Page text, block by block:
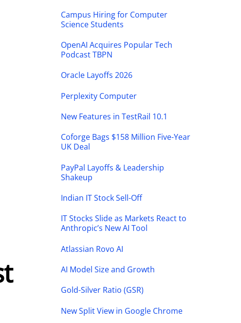
Campus Hiring for Computer
Science Students
OpenAI Acquires Popular Tech
Podcast TBPN
Oracle Layoffs 2026
Perplexity Computer
New Features in TestRail 10.1
Coforge Bags $158 Million Five-Year
UK Deal
PayPal Layoffs & Leadership
Shakeup
Indian IT Stock Sell-Off
IT Stocks Slide as Markets React to
Anthropic’s New AI Tool
Atlassian Rovo AI
AI Model Size and Growth
Gold-Silver Ratio (GSR)
New Split View in Google Chrome